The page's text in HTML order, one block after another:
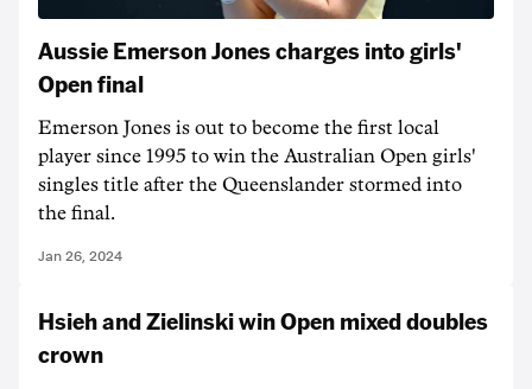
Aussie Emerson Jones charges into girls'
Open final
Emerson Jones is out to become the first local
player since 1995 to win the Australian Open girls'
singles title after the Queenslander stormed into
the final.
Jan 26, 2024
Hsieh and Zielinski win Open mixed doubles
crown